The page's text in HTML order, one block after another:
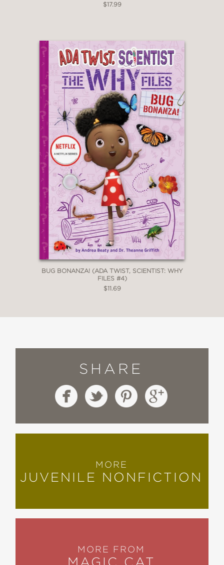
$17.99
BUG BONANZA! (ADA TWIST, SCIENTIST: WHY
FILES #4)
$11.69
SHARE
MORE
JUVENILE NONFICTION
MORE FROM
MAGIC CAT